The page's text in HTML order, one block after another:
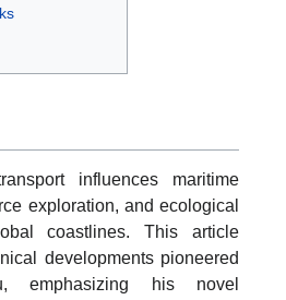
influences maritime
exploration, and ecological
coastlines. This article
developments pioneered
his novel